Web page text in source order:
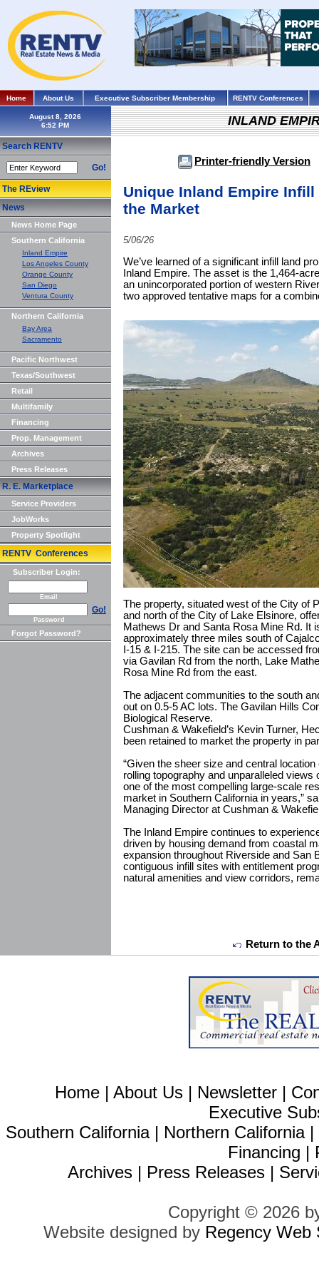
Home About Us Executive Subscriber Membership RENTV Conferences
August 8, 2026
Search RENTV
Go!
The REview
News
News Home Page
Southern California
Inland Empire
Los Angeles County
Orange County
San Diego
Ventura County
Northern California
Bay Area
Sacramento
Pacific Northwest
Texas/Southwest
Retail
Multifamily
Financing
Prop. Management
Archives
Press Releases
R. E. Marketplace
Service Providers
JobWorks
Property Spotlight
RENTV Conferences
Subscriber Login:
Email
Go!
Password
Forgot Password?
INLAND
Printer-friendly Version
Unique Inland Empire
the Market
5/06/26
We’ve learned of a significant infill land
Inland Empire. The asset is the 1,464-
an unincorporated portion of western
two approved tentative maps for a
The property, situated west of the City of
and north of the City of Lake Elsinore,
Mathews Dr and Santa Rosa Mine Rd. It
approximately three miles south of
I-15 & I-215. The site can be accessed
via Gavilan Rd from the north, Lake
Rosa Mine Rd from the east.
The adjacent communities to the south
out on 0.5-5 AC lots. The Gavilan Hills
Biological Reserve.
Cushman & Wakefield’s Kevin Turner,
been retained to market the property in
“Given the sheer size and central
rolling topography and unparalleled
one of the most compelling large-scale
market in Southern California in years,”
Managing Director at Cushman &
The Inland Empire continues to
driven by housing demand from coastal
expansion throughout Riverside and San
contiguous infill sites with entitlement
natural amenities and view corridors,
Return to the
Home | About Us | Newsletter |
Executive
Southern California| Northern California|
Financing |
Archives | Press Releases |
Copyright © 2026
Website designed by Regency Web